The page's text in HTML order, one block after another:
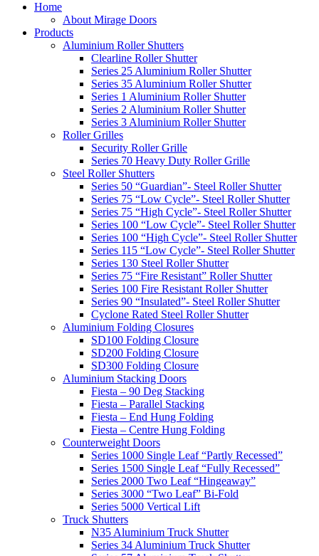
Home
About Mirage Doors
Products
Aluminium Roller Shutters
Clearline Roller Shutter
Series 25 Aluminium Roller Shutter
Series 35 Aluminium Roller Shutter
Series 1 Aluminium Roller Shutter
Series 2 Aluminium Roller Shutter
Series 3 Aluminium Roller Shutter
Roller Grilles
Security Roller Grille
Series 70 Heavy Duty Roller Grille
Steel Roller Shutters
Series 50 “Guardian”- Steel Roller Shutter
Series 75 “Low Cycle”- Steel Roller Shutter
Series 75 “High Cycle”- Steel Roller Shutter
Series 100 “Low Cycle”- Steel Roller Shutter
Series 100 “High Cycle”- Steel Roller Shutter
Series 115 “Low Cycle”- Steel Roller Shutter
Series 130 Steel Roller Shutter
Series 75 “Fire Resistant” Roller Shutter
Series 100 Fire Resistant Roller Shutter
Series 90 “Insulated”- Steel Roller Shutter
Cyclone Rated Steel Roller Shutter
Aluminium Folding Closures
SD100 Folding Closure
SD200 Folding Closure
SD300 Folding Closure
Aluminium Stacking Doors
Fiesta – 90 Deg Stacking
Fiesta – Parallel Stacking
Fiesta – End Hung Folding
Fiesta – Centre Hung Folding
Counterweight Doors
Series 1000 Single Leaf “Partly Recessed”
Series 1500 Single Leaf “Fully Recessed”
Series 2000 Two Leaf “Hingeaway”
Series 3000 “Two Leaf” Bi-Fold
Series 5000 Vertical Lift
Truck Shutters
N35 Aluminium Truck Shutter
Series 34 Aluminium Truck Shutter